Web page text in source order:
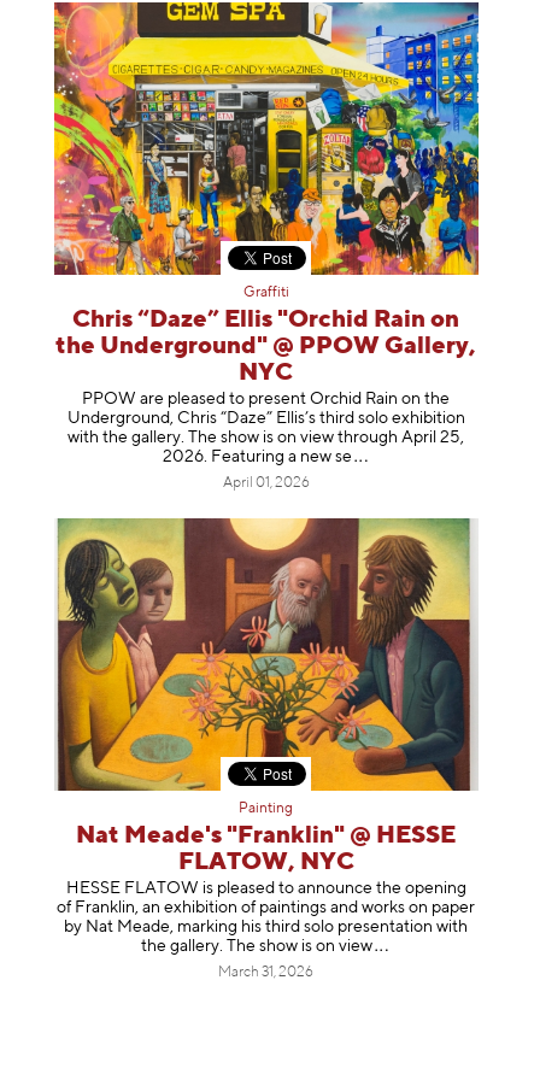
Graffiti
Chris “Daze” Ellis "Orchid Rain on
the Underground" @ PPOW Gallery,
NYC
PPOW are pleased to present Orchid Rain on the
Underground, Chris “Daze” Ellis’s third solo exhibition
with the gallery. The show is on view through April 25,
2026. Featuring a new se
April 01, 2026
Painting
Nat Meade's "Franklin" @ HESSE
FLATOW, NYC
HESSE FLATOW is pleased to announce the opening
of Franklin, an exhibition of paintings and works on paper
by Nat Meade, marking his third solo presentation with
the gallery. The show is onview
March 31, 2026